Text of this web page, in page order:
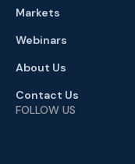
Markets
Webinars
About Us
Contact Us
FOLLOW US